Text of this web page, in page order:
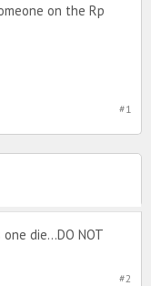
on the Rp
#1
die...DO NOT
#2